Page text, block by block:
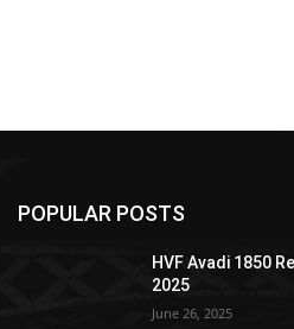
POPULAR POSTS
HVF Avadi 1850
2025
June 26, 2025